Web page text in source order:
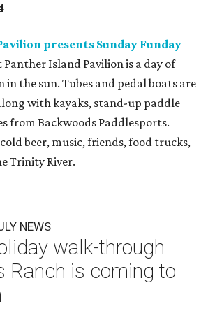
presents Sunday Funday
Panther Island Pavilion is a day of
the sun. Tubes and pedal boats are
with kayaks, stand-up paddle
from Backwoods Paddlesports.
beer, music, friends, food trucks,
Trinity River.
NEWS
walk-through
Ranch is coming to